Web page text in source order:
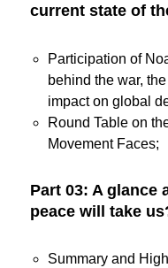
current state of
Participation of
behind the war,
impact on global
Round Table on
Movement Faces;
Part 03: A glance
peace will take
Summary and